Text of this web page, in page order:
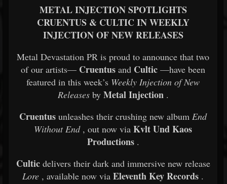
METAL INJECTION SPOTLIGHTS
CRUENTUS & CULTIC IN WEEKLY
INJECTION OF NEW RELEASES
Metal Devastation PR is proud to announce that two
of our artists— Cruentus and Cultic —have been
featured in this week’s Weekly Injection of New
Releasesby Metal Injection.
Cruentus unleashes their crushing new album End
Without End, out now via Kvlt Und Kaos
Productions.
Culticdelivers their dark and immersive new release
Lore , available now via Eleventh Key Records .